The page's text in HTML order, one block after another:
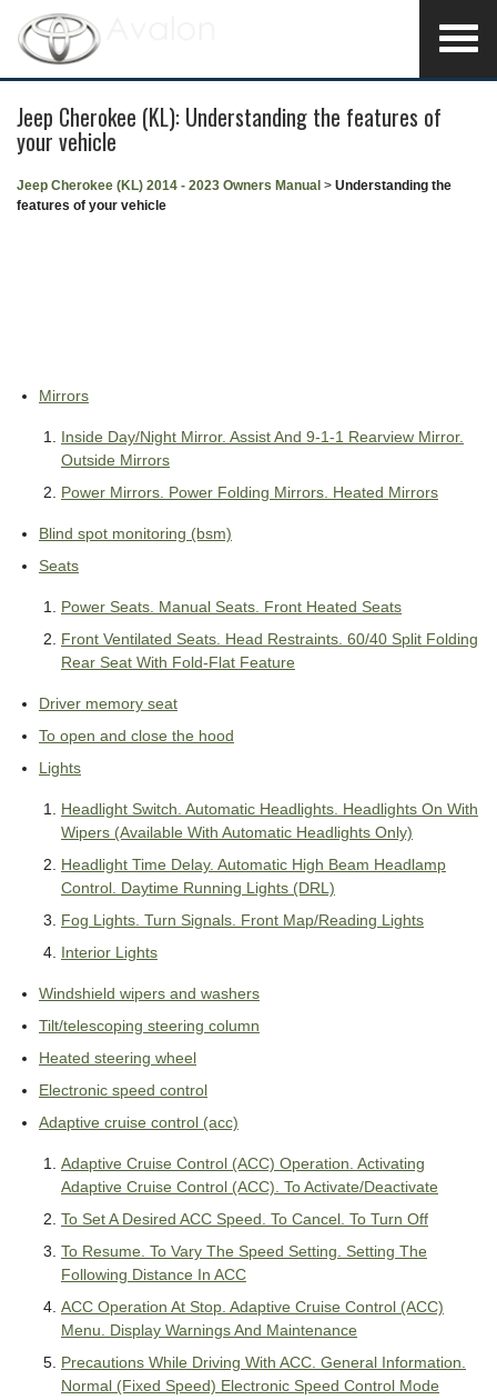
Jeep Cherokee (KL): Understanding the features of
your vehicle
Jeep Cherokee (KL) 2014 - 2023 Owners Manual > Understanding the
features of your vehicle
Mirrors
Inside Day/Night Mirror. Assist And 9-1-1 Rearview Mirror.
Outside Mirrors
Power Mirrors. Power Folding Mirrors. Heated Mirrors
Blind spot monitoring (bsm)
Seats
Power Seats. Manual Seats. Front Heated Seats
Front Ventilated Seats. Head Restraints. 60/40 Split Folding
Rear Seat With Fold-Flat Feature
Driver memory seat
To open and close the hood
Lights
Headlight Switch. Automatic Headlights. Headlights On With
Wipers (Available With Automatic Headlights Only)
Headlight Time Delay. Automatic High Beam Headlamp
Control. Daytime Running Lights (DRL)
Fog Lights. Turn Signals. Front Map/Reading Lights
Interior Lights
Windshield wipers and washers
Tilt/telescoping steering column
Heated steering wheel
Electronic speed control
Adaptive cruise control (acc)
Adaptive Cruise Control (ACC) Operation. Activating
Adaptive Cruise Control (ACC). To Activate/Deactivate
To Set A Desired ACC Speed. To Cancel. To Turn Off
To Resume. To Vary The Speed Setting. Setting The
Following Distance In ACC
ACC Operation At Stop. Adaptive Cruise Control (ACC)
Menu. Display Warnings And Maintenance
Precautions While Driving With ACC. General Information.
Normal (Fixed Speed) Electronic Speed Control Mode